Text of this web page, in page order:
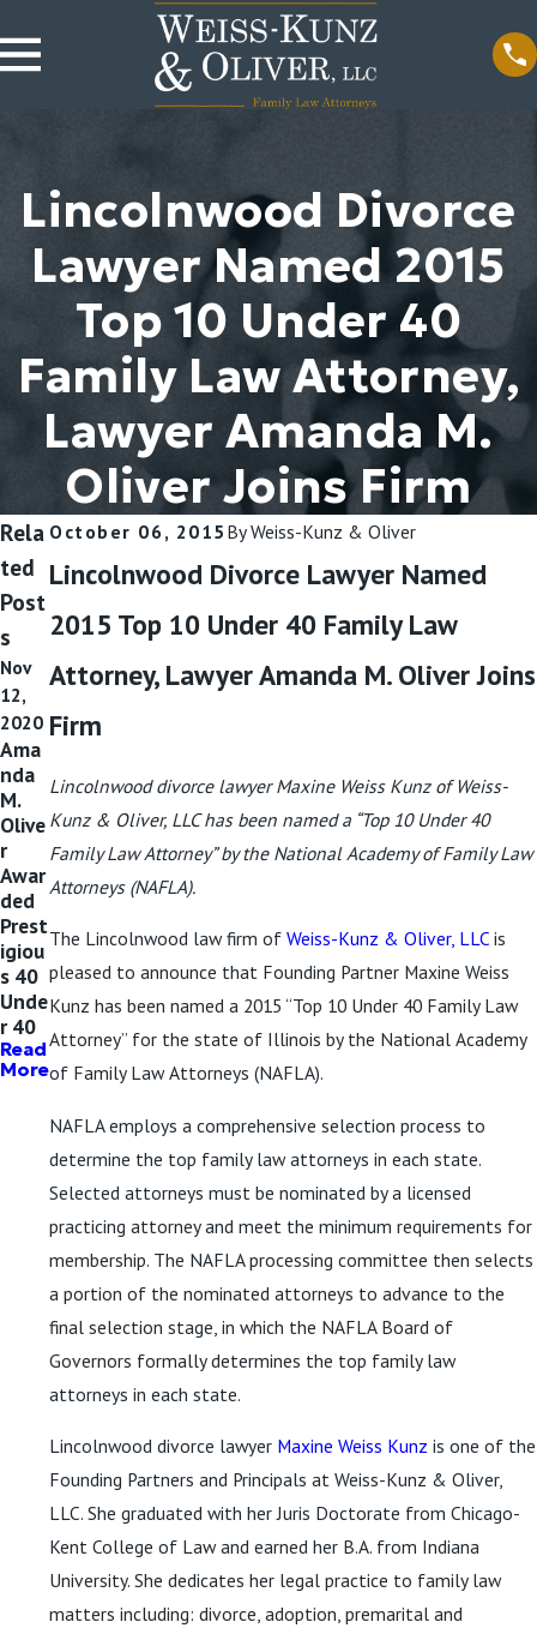
Lincolnwood Divorce
Lawyer Named 2015
Top 10 Under 40
Family Law Attorney,
Lawyer Amanda M.
Oliver Joins Firm
October 06, 2015 ByWeiss-Kunz & Oliver
Lincolnwood Divorce Lawyer Named
2015 Top 10 Under 40 Family Law
Attorney, Lawyer Amanda M. Oliver Joins
Firm
Lincolnwood divorce lawyer Maxine Weiss Kunz of Weiss-
Kunz & Oliver, LLC has been named a “Top 10 Under 40
Family Law Attorney” by the National Academy of Family Law
Attorneys (NAFLA).
The Lincolnwood law firm of Weiss-Kunz & Oliver, LLC is
pleased to announce that Founding Partner Maxine Weiss
Kunz has been named a 2015 “Top 10 Under 40 Family Law
Attorney” for the state of Illinois by the National Academy
of Family Law Attorneys (NAFLA).
NAFLA employs a comprehensive selection process to
determine the top family law attorneys in each state.
Selected attorneys must be nominated by a licensed
practicing attorney and meet the minimum requirements for
membership. The NAFLA processing committee then selects
a portion of the nominated attorneys to advance to the
final selection stage, in which the NAFLA Board of
Governors formally determines the top family law
attorneys in each state.
Lincolnwood divorce lawyer Maxine Weiss Kunz is one of the
Founding Partners and Principals at Weiss-Kunz & Oliver,
LLC. She graduated with her Juris Doctorate from Chicago-
Kent College of Law and earned her B.A. from Indiana
University. She dedicates her legal practice to family law
matters including: divorce, adoption, premarital and
Rela
ted
Post
s
Nov
12,
2020
Ama
nda
M.
Olive
r
Awar
ded
Prest
igiou
s 40
Unde
r 40
Read
More